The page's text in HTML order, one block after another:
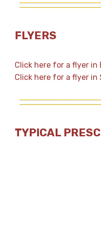
FLYERS
Click here for a flyer in
Click here for a flyer in
TYPICAL